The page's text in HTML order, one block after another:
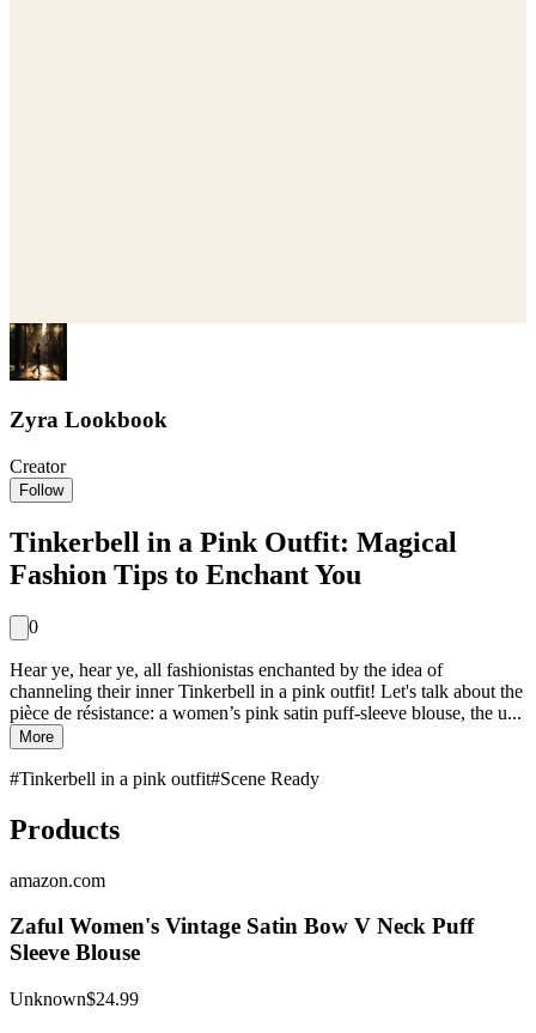
Zyra Lookbook
Creator
Follow
Tinkerbell in a Pink Outfit: Magical
Fashion Tips to Enchant You
0
Hear ye, hear ye, all fashionistas enchanted by the idea of
channeling their inner Tinkerbell in a pink outfit! Let's talk about the
pièce de résistance: a women’s pink satin puff-sleeve blouse, the u...
More
#Tinkerbell in a pink outfit#Scene Ready
Products
amazon.com
Zaful Women's Vintage Satin Bow V Neck Puff
Sleeve Blouse
Unknown$24.99